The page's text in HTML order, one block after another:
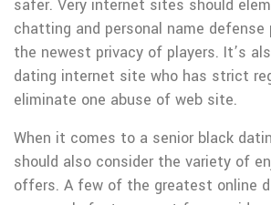
safer. Very internet sites should
chatting and personal name
the newest privacy of players. It’s
dating internet site who has strict
eliminate one abuse of web site.
When it comes to a senior black
should also consider the variety of
offers. A few of the greatest online